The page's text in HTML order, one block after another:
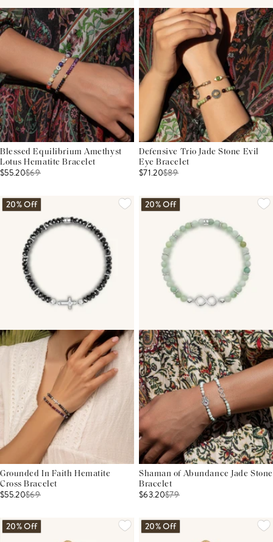
Blessed Equilibrium Amethyst
Lotus Hematite Bracelet
$55.20$69
Defensive Trio Jade Stone Evil
Eye Bracelet
$71.20$89
20% Off
Grounded In Faith Hematite
Cross Bracelet
$55.20$69
20% Off
Shaman of Abundance Jade Stone
Bracelet
$63.20$79
20% Off 20% Off